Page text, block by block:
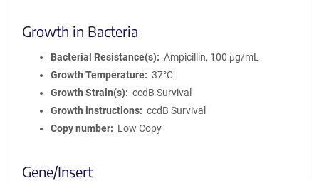
Growth in Bacteria
Bacterial Resistance(s)
Ampicillin, 100 μg/mL
Growth Temperature
37°C
Growth Strain(s)
ccdB Survival
Growth instructions
ccdB Survival
Copy number
Low Copy
Gene/Insert